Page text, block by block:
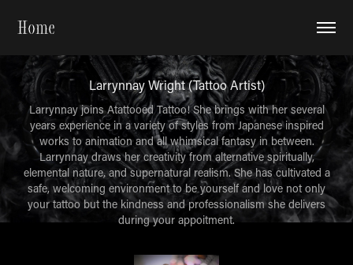
Home
Larrynnay Wright (Tattoo Artist)
Larrynnay joins Atattooed Tattoo! She brings with her several
years experience in a variety of styles from Japanese inspired
works to animation and all whimsical fantasy in between.
Larrynnay draws her creativity from alternative spiritually,
elemental nature, and supernatural realism. She has cultivated a
safe, welcoming environment to be yourself and love not only
your tattoo but the kindness and professionalism she delivers
during your appoitment.